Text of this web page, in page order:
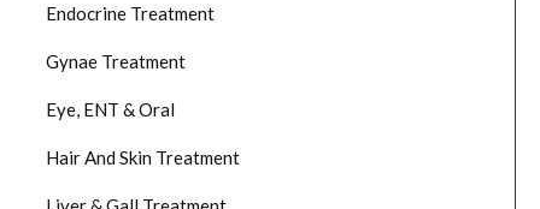
Endocrine Treatment
Gynae Treatment
Eye, ENT & Oral
Hair And Skin Treatment